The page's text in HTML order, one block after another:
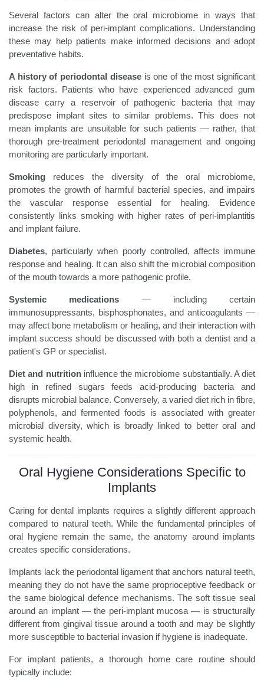
Several factors can alter the oral microbiome in ways that
increase the risk of peri-implant complications. Understanding
these may help patients make informed decisions and adopt
preventative habits.
A history of periodontal diseaseis one of the most significant
risk factors. Patients who have experienced advanced gum
disease carry a reservoir of pathogenic bacteria that may
predispose implant sites to similar problems. This does not
mean implants are unsuitable for such patients — rather, that
thorough pre-treatment periodontal management and ongoing
monitoring are particularly important.
Smoking reduces the diversity of the oral microbiome,
promotes the growth of harmful bacterial species, and impairs
the vascular response essential for healing. Evidence
consistently links smoking with higher rates of peri-implantitis
and implant failure.
Diabetes, particularly when poorly controlled, affects immune
response and healing. It can also shift the microbial composition
of the mouth towards a more pathogenic profile.
Systemic medications — including certain
immunosuppressants, bisphosphonates, and anticoagulants —
may affect bone metabolism or healing, and their interaction with
implant success should be discussed with both a dentist and a
patient's GP or specialist.
Diet and nutritioninfluence the microbiome substantially. A diet
high in refined sugars feeds acid-producing bacteria and
disrupts microbial balance. Conversely, a varied diet rich in fibre,
polyphenols, and fermented foods is associated with greater
microbial diversity, which is broadly linked to better oral and
systemic health.
Oral Hygiene Considerations Specific to
Implants
Caring for dental implants requires a slightly different approach
compared to natural teeth. While the fundamental principles of
oral hygiene remain the same, the anatomy around implants
creates specific considerations.
Implants lack the periodontal ligament that anchors natural teeth,
meaning they do not have the same proprioceptive feedback or
the same biological defence mechanisms. The soft tissue seal
around an implant — the peri-implant mucosa — is structurally
different from gingival tissue around a tooth and may be slightly
more susceptible to bacterial invasion if hygiene is inadequate.
For implant patients, a thorough home care routine should
typically include: